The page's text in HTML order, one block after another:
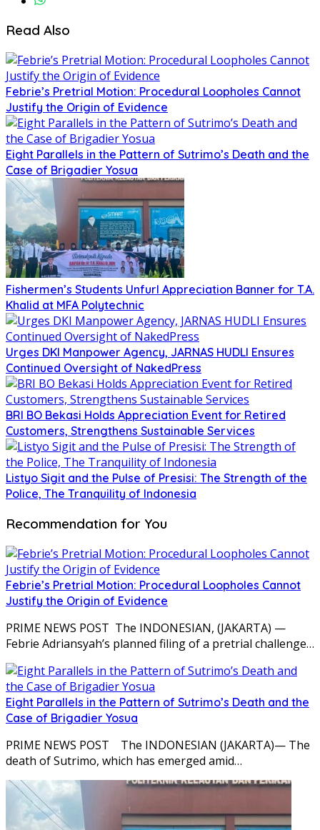
Read Also
Febrie’s Pretrial Motion: Procedural Loopholes Cannot
Justify the Origin of Evidence
Eight Parallels in the Pattern of Sutrimo’s Death and the
Case of Brigadier Yosua
Fishermen’s Students Unfurl Appreciation Banner for T.A.
Khalid at MFA Polytechnic
Urges DKI Manpower Agency, JARNAS HUDLI Ensures
Continued Oversight of NakedPress
BRI BO Bekasi Holds Appreciation Event for Retired
Customers, Strengthens Sustainable Services
Listyo Sigit and the Pulse of Presisi: The Strength of the
Police, The Tranquility of Indonesia
Recommendation for You
Febrie’s Pretrial Motion: Procedural Loopholes Cannot
Justify the Origin of Evidence
PRIME NEWS POST The INDONESIAN, (JAKARTA) —
Febrie Adriansyah’s planned filing of a pretrial challenge…
Eight Parallels in the Pattern of Sutrimo’s Death and the
Case of Brigadier Yosua
PRIME NEWS POST The INDONESIAN (JAKARTA)— The
death of Sutrimo, which has emerged amid…